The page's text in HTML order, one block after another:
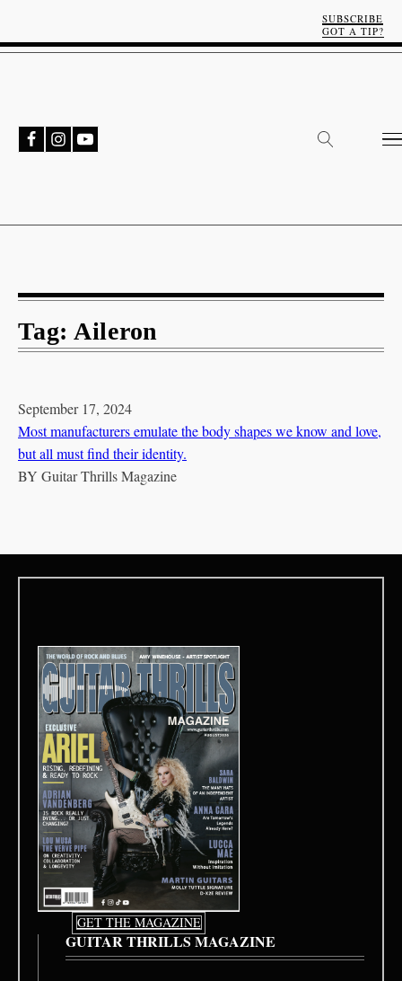
SUBSCRIBE
GOT A TIP?
Tag: Aileron
September 17, 2024
Most manufacturers emulate the body shapes we know and love,
but all must find their identity.
BY Guitar Thrills Magazine
GET THE MAGAZINE
GUITAR THRILLS MAGAZINE